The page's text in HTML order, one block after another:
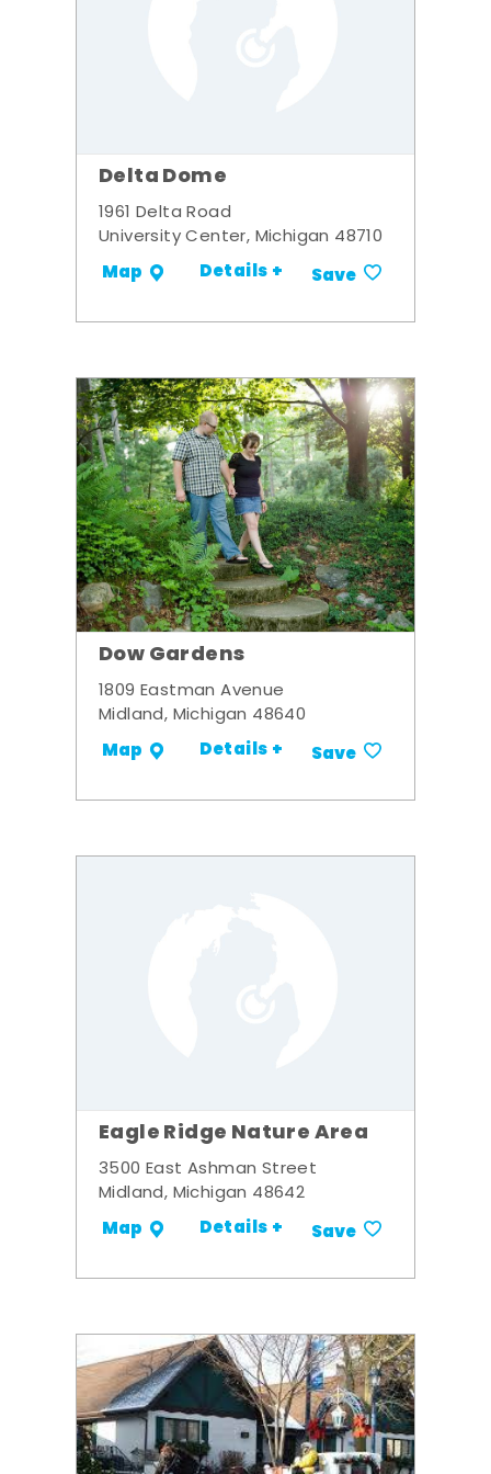
Delta Dome
1961 Delta Road
University Center, Michigan 48710
Map Details + Save
Dow Gardens
1809 Eastman Avenue
Midland, Michigan 48640
Map Details + Save
Eagle Ridge Nature Area
3500 East Ashman Street
Midland, Michigan 48642
Map Details + Save